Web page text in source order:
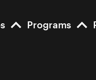
Programs